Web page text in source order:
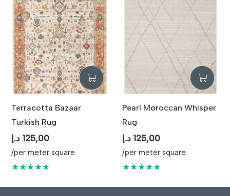
Terracotta Bazaar
Turkish Rug
125,00 د.إ
/per meter square
★★★★★
Pearl Moroccan Whisper
Rug
125,00 د.إ
/per meter square
★★★★★